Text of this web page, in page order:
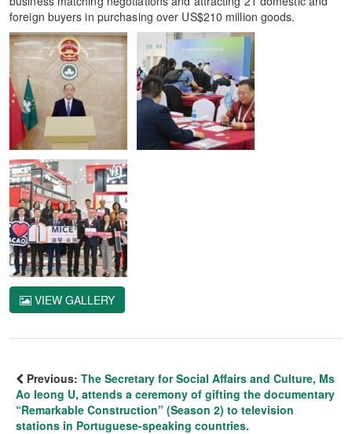
foreign buyers in purchasing over US$210 million goods.
VIEW GALLERY
Previous: The Secretary for Social Affairs and Culture, Ms
Ao Ieong U, attends a ceremony of gifting the documentary
“Remarkable Construction” (Season 2) to television
stations in Portuguese-speaking countries.